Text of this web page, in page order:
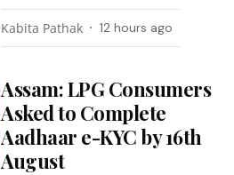
Kabita Pathak 12 hours ago
Assam: LPG Consumers
Asked to Complete
Aadhaar e-KYC by 16th
August